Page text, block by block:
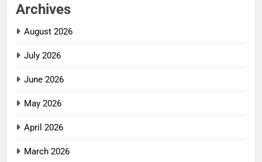
Archives
August 2026
July 2026
June 2026
May 2026
April 2026
March 2026